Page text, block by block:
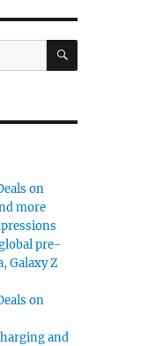
SEARCH
on
more
pre-
Galaxy Z
on
and